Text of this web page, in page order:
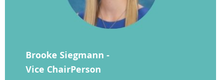
Brooke Siegmann -
Vice ChairPerson